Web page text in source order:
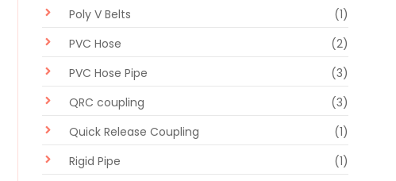
Poly V Belts
(1)
PVC Hose
(2)
PVC Hose Pipe
(3)
QRC coupling
(3)
Quick Release Coupling
(1)
Rigid Pipe
(1)